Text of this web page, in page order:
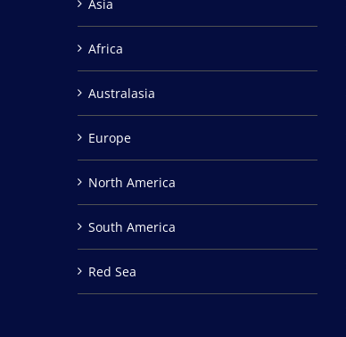
Asia
Africa
Australasia
Europe
North America
South America
Red Sea